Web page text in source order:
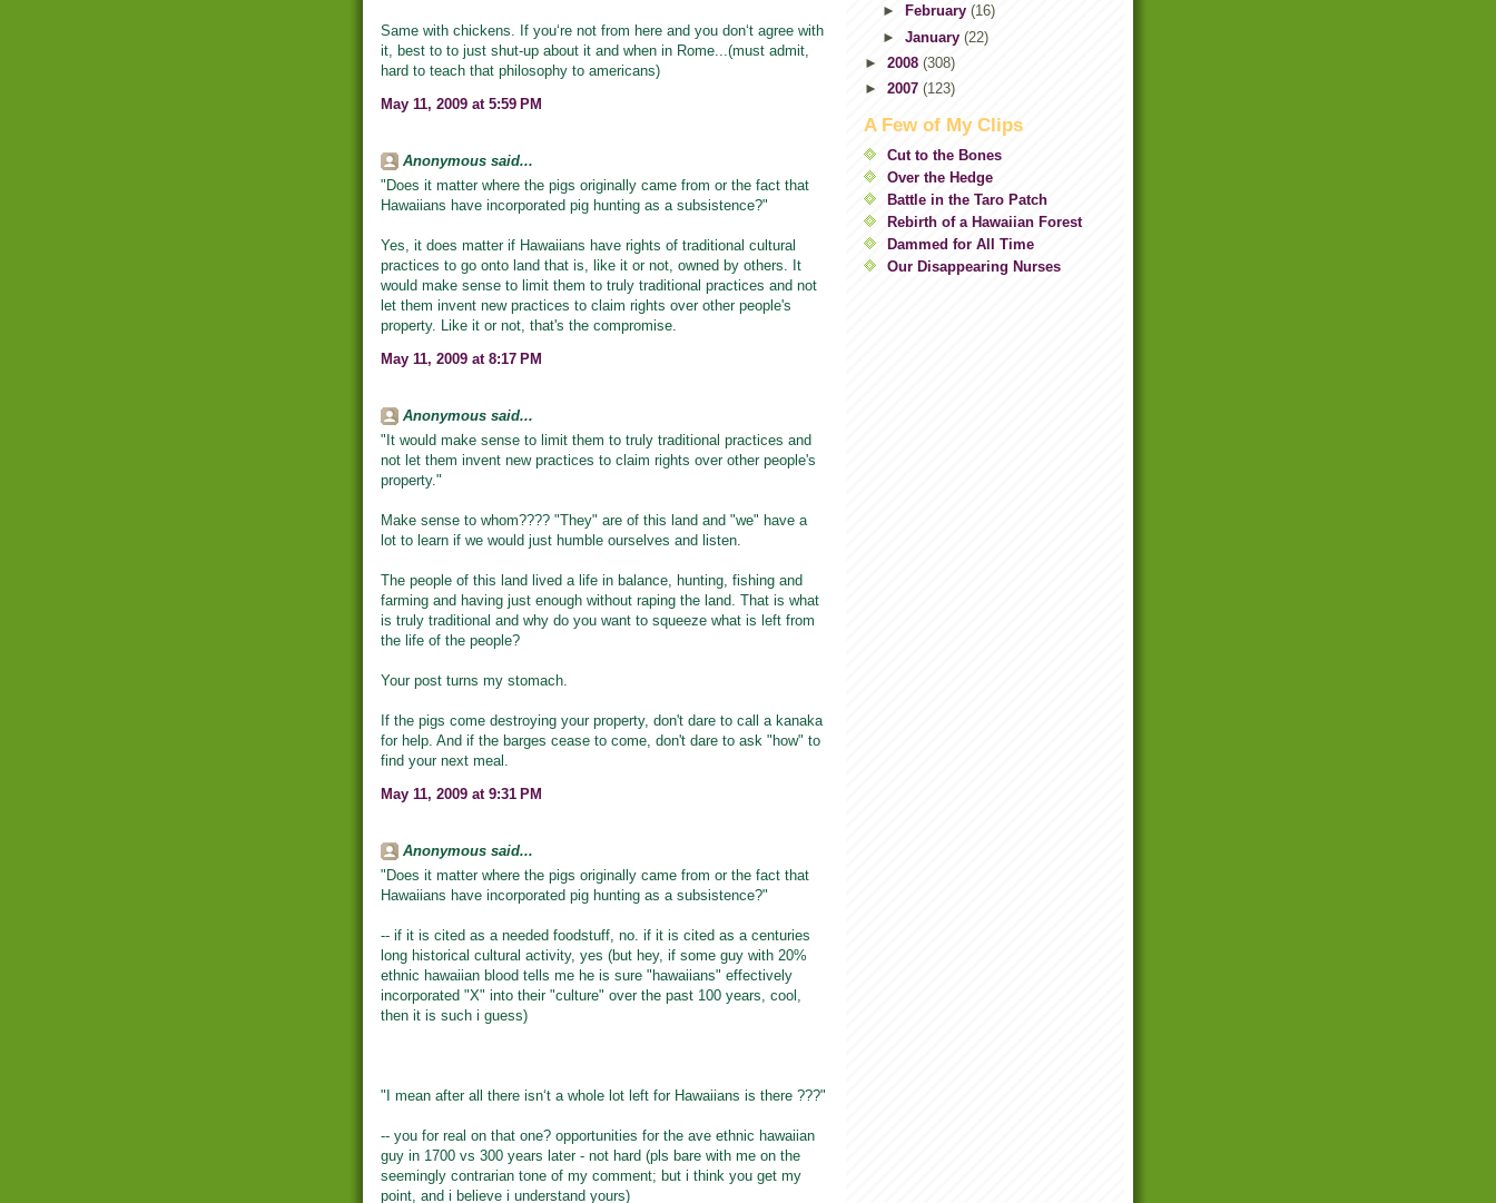
Same with chickens. If youʻre not from here and you donʻt agree with
it, best to to just shut-up about it and when in Rome...(must admit,
hard to teach that philosophy to americans)
May 11, 2009 at 5:59 PM
Anonymous said...
"Does it matter where the pigs originally came from or the fact that
Hawaiians have incorporated pig hunting as a subsistence?"
Yes, it does matter if Hawaiians have rights of traditional cultural
practices to go onto land that is, like it or not, owned by others. It
would make sense to limit them to truly traditional practices and not
let them invent new practices to claim rights over other people's
property. Like it or not, that's the compromise.
May 11, 2009 at 8:17 PM
Anonymous said...
"It would make sense to limit them to truly traditional practices and
not let them invent new practices to claim rights over other people's
property."
Make sense to whom???? "They" are of this land and "we" have a
lot to learn if we would just humble ourselves and listen.
The people of this land lived a life in balance, hunting, fishing and
farming and having just enough without raping the land. That is what
is truly traditional and why do you want to squeeze what is left from
the life of the people?
Your post turns my stomach.
If the pigs come destroying your property, don't dare to call a kanaka
for help. And if the barges cease to come, don't dare to ask "how" to
find your next meal.
May 11, 2009 at 9:31 PM
Anonymous said...
"Does it matter where the pigs originally came from or the fact that
Hawaiians have incorporated pig hunting as a subsistence?"
-- if it is cited as a needed foodstuff, no. if it is cited as a centuries
long historical cultural activity, yes (but hey, if some guy with 20%
ethnic hawaiian blood tells me he is sure "hawaiians" effectively
incorporated "X" into their "culture" over the past 100 years, cool,
then it is such i guess)
"I mean after all there isnʻt a whole lot left for Hawaiians is there ???"
-- you for real on that one? opportunities for the ave ethnic hawaiian
guy in 1700 vs 300 years later - not hard (pls bare with me on the
seemingly contrarian tone of my comment; but i think you get my
point, and i believe i understand yours)
►
February (16)
► January (22)
► 2008 (308)
► 2007 (123)
A Few of My Clips
Cut to the Bones
Over the Hedge
Battle in the Taro Patch
Rebirth of a Hawaiian Forest
Dammed for All Time
Our Disappearing Nurses